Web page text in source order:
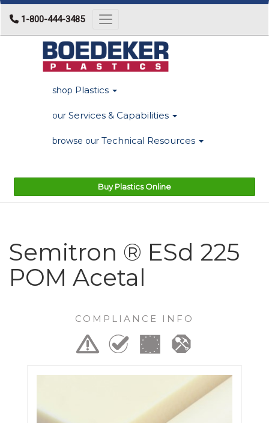
1-800-444-3485 Toggle navigation
shop Plastics
our Services & Capabilities
browse our Technical Resources
Buy Plastics Online
Semitron ® ESd 225
POM Acetal
COMPLIANCE INFO
Previous